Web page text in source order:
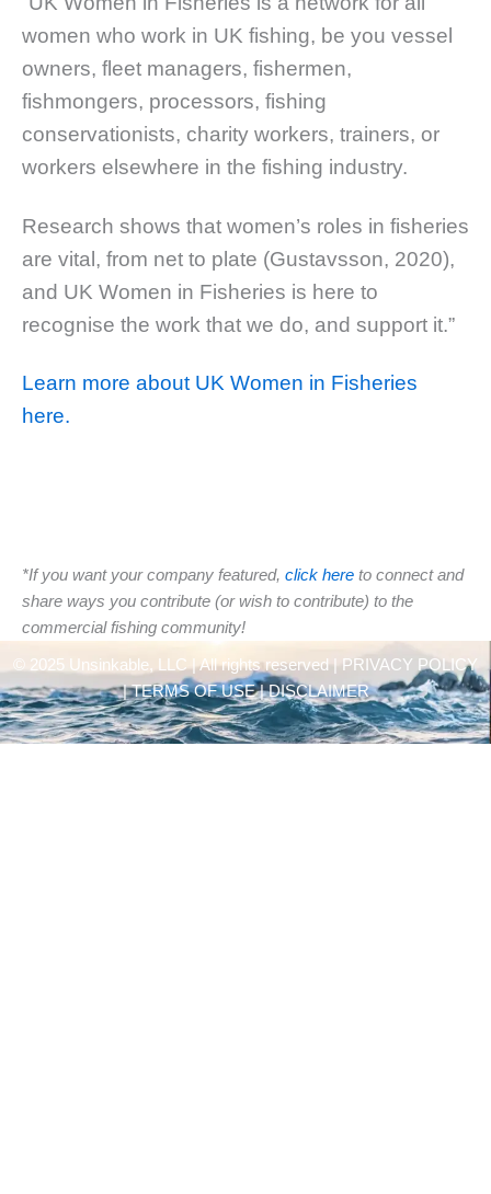
women who work in UK fishing, be you vessel
owners, fleet managers, fishermen,
fishmongers, processors, fishing
conservationists, charity workers, trainers, or
workers elsewhere in the fishing industry.
Research shows that women’s roles in fisheries
are vital, from net to plate (Gustavsson, 2020),
and UK Women in Fisheries is here to
recognise the work that we do, and support it.”
Learn more about UK Women in Fisheries
here.
*If you want your company featured, click here to connect and
share ways you contribute (or wish to contribute) to the
commercial fishing community!
© 2025 Unsinkable, LLC | All rights reserved |
PRIVACY POLICY
| TERMS OF USE | DISCLAIMER